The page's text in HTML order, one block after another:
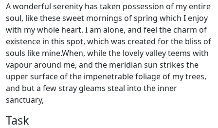
A wonderful serenity has taken possession of my entire
soul, like these sweet mornings of spring which I enjoy
with my whole heart. I am alone, and feel the charm of
existence in this spot, which was created for the bliss of
souls like mine.When, while the lovely valley teems with
vapour around me, and the meridian sun strikes the
upper surface of the impenetrable foliage of my trees,
and but a few stray gleams steal into the inner
sanctuary,
Task